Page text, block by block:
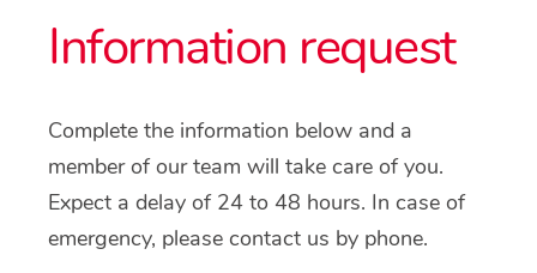
Information request
Complete the information below and a
member of our team will take care of you.
Expect a delay of 24 to 48 hours. In case of
emergency, please contact us by phone.